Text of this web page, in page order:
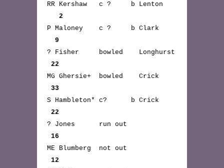
RR Kershaw c ? b Lenton
2
P Maloney c ? b Clark
9
? Fisher bowled Longhurst
22
MG Ghersie+ bowled Crick
33
S Hambleton* c? b Crick
22
? Jones run out
16
ME Blumberg not out
12